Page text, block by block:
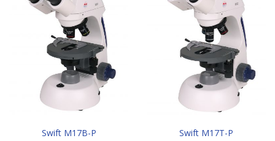
Swift M17B-P Swift M17T-P